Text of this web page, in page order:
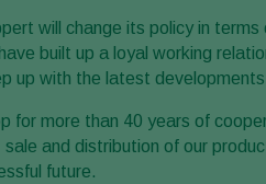
will change its policy in
built up a loyal working
up with the latest
for more than 40 years of
and distribution of our
future.